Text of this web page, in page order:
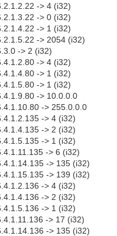
-> 4 (i32)
-> 0 (i32)
-> 1 (i32)
-> 2054 (i32)
-> 2 (i32)
-> 4 (i32)
-> 1 (i32)
-> 1 (i32)
-> 10.0.0.0
-> 255.0.0.0
-> 4 (i32)
-> 2 (i32)
-> 1 (i32)
-> 6 (i32)
-> 135 (i32)
-> 139 (i32)
-> 4 (i32)
-> 2 (i32)
-> 1 (i32)
-> 17 (i32)
-> 135 (i32)